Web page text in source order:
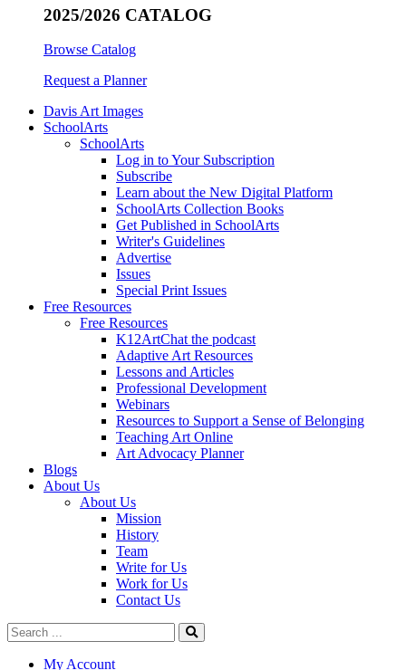
2025/2026 CATALOG
Browse Catalog
Request a Planner
Davis Art Images
SchoolArts
SchoolArts
Log in to Your Subscription
Subscribe
Learn about the New Digital Platform
SchoolArts Collection Books
Get Published in SchoolArts
Writer's Guidelines
Advertise
Issues
Special Print Issues
Free Resources
Free Resources
K12ArtChat the podcast
Adaptive Art Resources
Lessons and Articles
Professional Development
Webinars
Resources to Support a Sense of Belonging
Teaching Art Online
Art Advocacy Planner
Blogs
About Us
About Us
Mission
History
Team
Write for Us
Work for Us
Contact Us
My Account